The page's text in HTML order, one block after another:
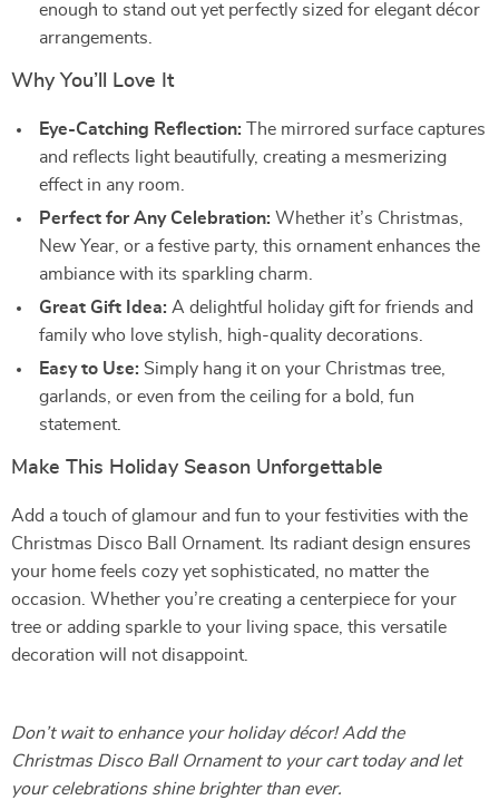
enough to stand out yet perfectly sized for elegant décor
arrangements.
Why You’ll Love It
Eye-Catching Reflection: The mirrored surface captures
and reflects light beautifully, creating a mesmerizing
effect in any room.
Perfect for Any Celebration: Whether it’s Christmas,
New Year, or a festive party, this ornament enhances the
ambiance with its sparkling charm.
Great Gift Idea: A delightful holiday gift for friends and
family who love stylish, high-quality decorations.
Easy to Use: Simply hang it on your Christmas tree,
garlands, or even from the ceiling for a bold, fun
statement.
Make This Holiday Season Unforgettable
Add a touch of glamour and fun to your festivities with the
Christmas Disco Ball Ornament. Its radiant design ensures
your home feels cozy yet sophisticated, no matter the
occasion. Whether you’re creating a centerpiece for your
tree or adding sparkle to your living space, this versatile
decoration will not disappoint.
Don’t wait to enhance your holiday décor! Add the
Christmas Disco Ball Ornament to your cart today and let
your celebrations shine brighter than ever.